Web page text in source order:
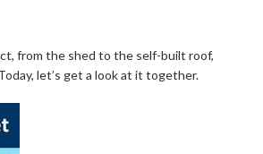
from the shed to the self-built roof,
let’s get a look at it together.